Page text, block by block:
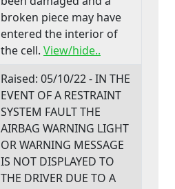
broken piece may have
entered the interior of
the cell. View/hide..
Raised: 05/10/22 - IN THE
EVENT OF A RESTRAINT
SYSTEM FAULT THE
AIRBAG WARNING LIGHT
OR WARNING MESSAGE
IS NOT DISPLAYED TO
THE DRIVER DUE TO A